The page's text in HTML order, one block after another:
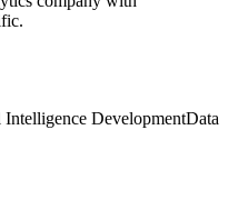
DevelopmentData